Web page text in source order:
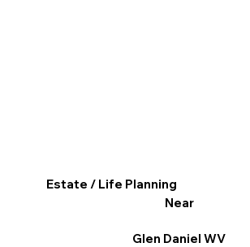
Estate / Life Planning
Near
Glen Daniel WV